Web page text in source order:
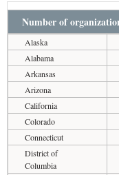
Number of
Alaska
Alabama
Arkansas
Arizona
California
Colorado
Connecticut
District of
Columbia